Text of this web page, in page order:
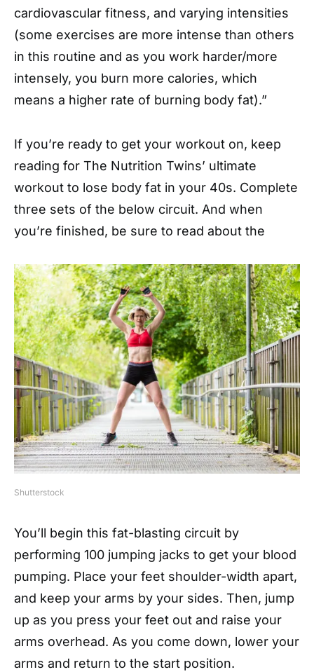
cardiovascular fitness, and varying intensities
(some exercises are more intense than others
in this routine and as you work harder/more
intensely, you burn more calories, which
means a higher rate of burning body fat).”
If you’re ready to get your workout on, keep
reading for The Nutrition Twins’ ultimate
workout to lose body fat in your 40s. Complete
three sets of the below circuit. And when
you’re finished, be sure to read about the
Shutterstock
You’ll begin this fat-blasting circuit by
performing 100 jumping jacks to get your blood
pumping. Place your feet shoulder-width apart,
and keep your arms by your sides. Then, jump
up as you press your feet out and raise your
arms overhead. As you come down, lower your
arms and return to the start position.